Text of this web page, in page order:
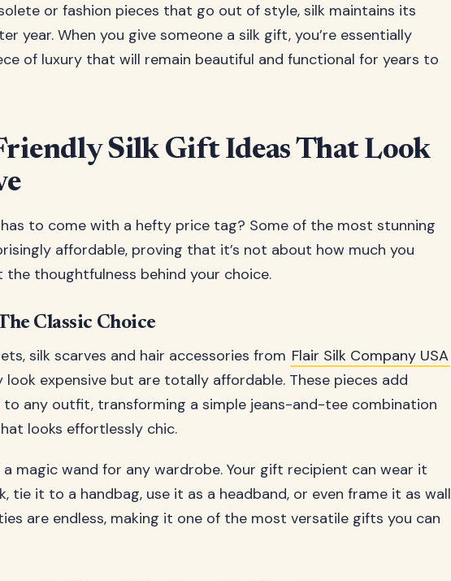
or fashion pieces that go out of style, silk maintains its
year. When you give someone a silk gift, you’re essentially
of luxury that will remain beautiful and functional for years to
Silk Gift Ideas That Look
to come with a hefty price tag? Some of the most stunning
affordable, proving that it’s not about how much you
the thoughtfulness behind your choice.
Classic Choice
silk scarves and hair accessories from Flair Silk Company USA
look expensive but are totally affordable. These pieces add
to any outfit, transforming a simple jeans-and-tee combination
looks effortlessly chic.
a magic wand for any wardrobe. Your gift recipient can wear it
tie it to a handbag, use it as a headband, or even frame it as wall
are endless, making it one of the most versatile gifts you can